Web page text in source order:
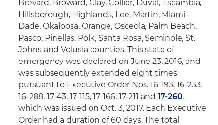
Brevard, Broward, Clay, Collier, Duval, Escambia,
Hillsborough, Highlands, Lee, Martin, Miami-
Dade, Okaloosa, Orange, Osceola, Palm Beach,
Pasco, Pinellas, Polk, Santa Rosa, Seminole, St.
Johns and Volusia counties. This state of
emergency was declared on June 23, 2016, and
was subsequently extended eight times
pursuant to Executive Order Nos. 16-193, 16-233,
16-288, 17-43, 17-115, 17-166, 17-211 and 17-260,
which was issued on Oct. 3, 2017. Each Executive
Order had a duration of 60 days. The total